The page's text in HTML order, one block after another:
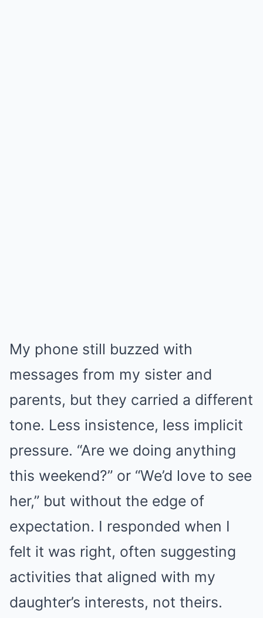
My phone still buzzed with
messages from my sister and
parents, but they carried a different
tone. Less insistence, less implicit
pressure. “Are we doing anything
this weekend?” or “We’d love to see
her,” but without the edge of
expectation. I responded when I
felt it was right, often suggesting
activities that aligned with my
daughter’s interests, not theirs.